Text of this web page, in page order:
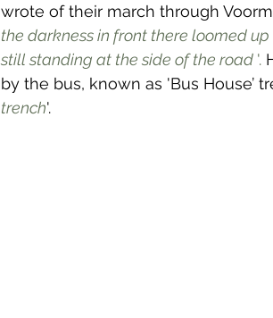
wrote of their march through
the darkness in front there loomed
still standing at the side of the road '.
by the bus, known as 'Bus House’
trench'.